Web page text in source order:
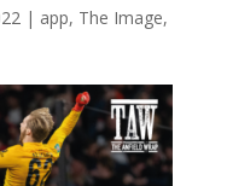
| app, The Image,